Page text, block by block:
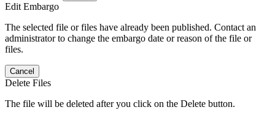
Edit Embargo
The selected file or files have already been published. Contact an
administrator to change the embargo date or reason of the file or
files.
Cancel
Delete Files
The file will be deleted after you click on the Delete button.